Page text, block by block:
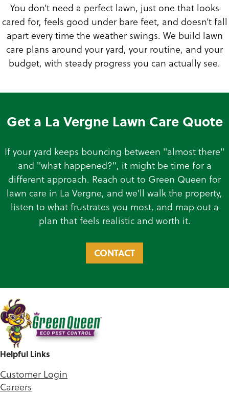
You don’t need a perfect lawn, just one that looks
cared for, feels good under bare feet, and doesn’t fall
apart every time the weather swings. We build lawn
care plans around your yard, your routine, and your
budget, with steady progress you can actually see.
Get a La Vergne Lawn Care Quote
If your yard keeps bouncing between "almost there"
and "what happened?", it might be time for a
different approach. Reach out to Green Queen for
lawn care in La Vergne, and we'll walk the property,
listen to what frustrates you most, and map out a
plan that feels realistic and worth it.
CONTACT
Helpful Links
Customer Login
Careers